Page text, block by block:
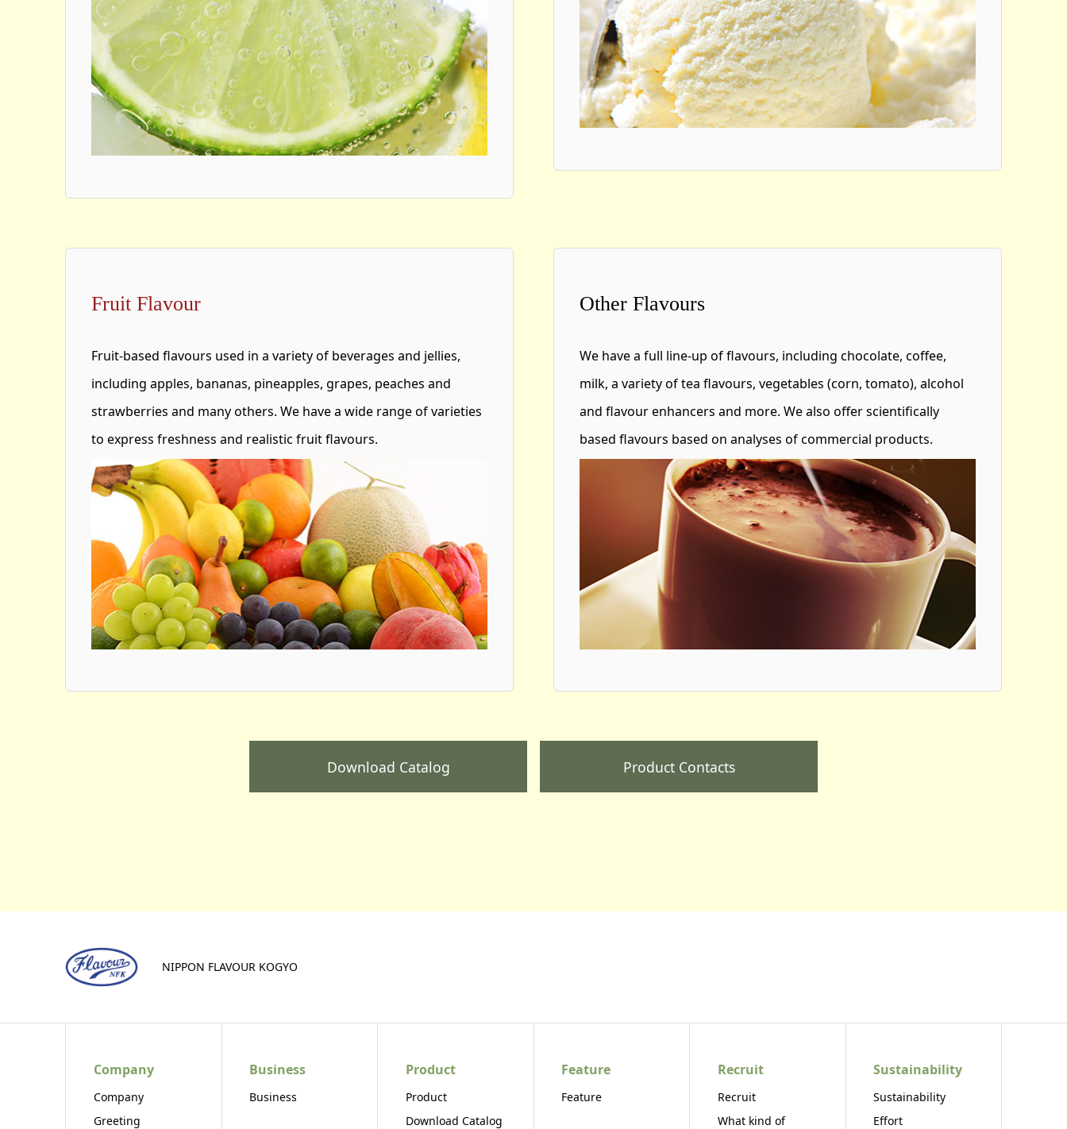
Fruit Flavour
Fruit-based flavours used in a variety of beverages and jellies,
including apples, bananas, pineapples, grapes, peaches and
strawberries and many others. We have a wide range of varieties
to express freshness and realistic fruit flavours.
Other Flavours
We have a full line-up of flavours, including chocolate, coffee,
milk, a variety of tea flavours, vegetables (corn, tomato), alcohol
and flavour enhancers and more. We also offer scientifically
based flavours based on analyses of commercial products.
Download Catalog Product Contacts
NIPPON FLAVOUR KOGYO
Company
Company
Greeting
Business
Business
Product
Product
Download Catalog
Feature
Feature
Recruit
Recruit
What kind of
Sustainability
Sustainability
Effort